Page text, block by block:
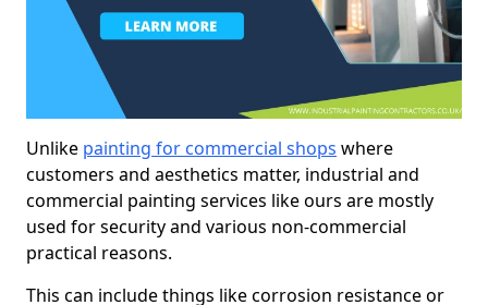
Unlike painting for commercial shops where
customers and aesthetics matter, industrial and
commercial painting services like ours are mostly
used for security and various non-commercial
practical reasons.
This can include things like corrosion resistance or